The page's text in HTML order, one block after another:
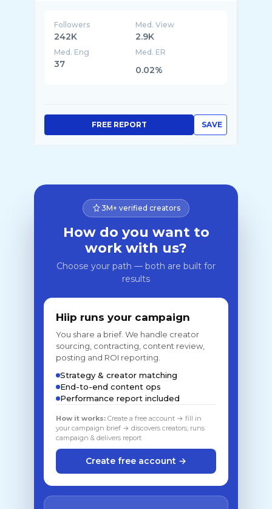
Followers
242K
Med. View
2.9K
Med. Eng
37
Med. ER
0.02%
SAVE
FREE REPORT
3M+ verified creators
How do you want to
work with us?
Choose your path — both are built for
results
Hiip runs your campaign
You share a brief. We handle creator
sourcing, contracting, content review,
posting and ROI reporting.
Strategy & creator matching
End-to-end content ops
Performance report included
How it works: Create a free account → fill in
your campaign brief → discovers creators, runs
campaign & delivers report
Create free account →